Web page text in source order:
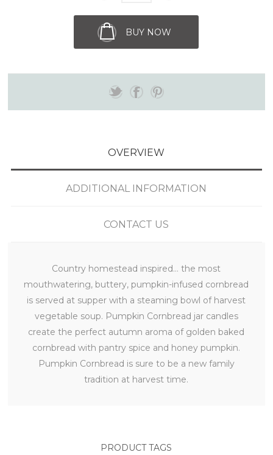
BUY NOW
OVERVIEW
ADDITIONAL INFORMATION
CONTACT US
Country homestead inspired… the most
mouthwatering, buttery, pumpkin-infused cornbread
is served at supper with a steaming bowl of harvest
vegetable soup. Pumpkin Cornbread jar candles
create the perfect autumn aroma of golden baked
cornbread with pantry spice and honey pumpkin.
Pumpkin Cornbread is sure to be a new family
tradition at harvest time.
PRODUCT TAGS